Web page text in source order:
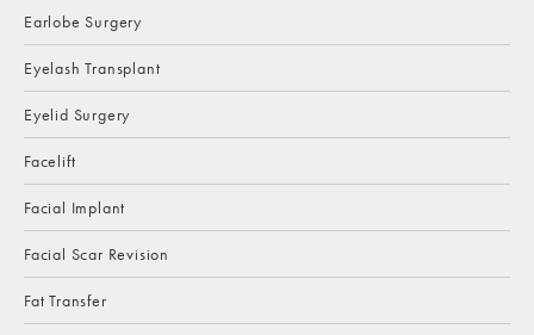
Earlobe Surgery
Eyelash Transplant
Eyelid Surgery
Facelift
Facial Implant
Facial Scar Revision
Fat Transfer